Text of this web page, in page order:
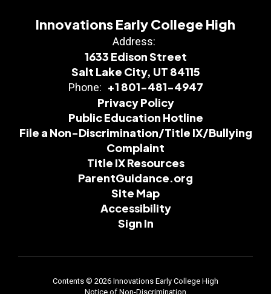
Innovations Early College High
Address:
1633 Edison Street
Salt Lake City, UT 84115
Phone: +1 801-481-4947
Privacy Policy
Public Education Hotline
File a Non-Discrimination/Title IX/Bullying
Complaint
Title IX Resources
ParentGuidance.org
Site Map
Accessibility
Sign In
Contents © 2026 Innovations Early College High
Notice of Non-Discrimination